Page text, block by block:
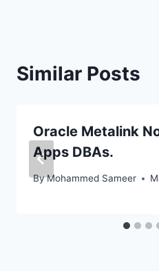
Similar Posts
Oracle Metalink
Apps DBAs.
ByMohammed Sameer